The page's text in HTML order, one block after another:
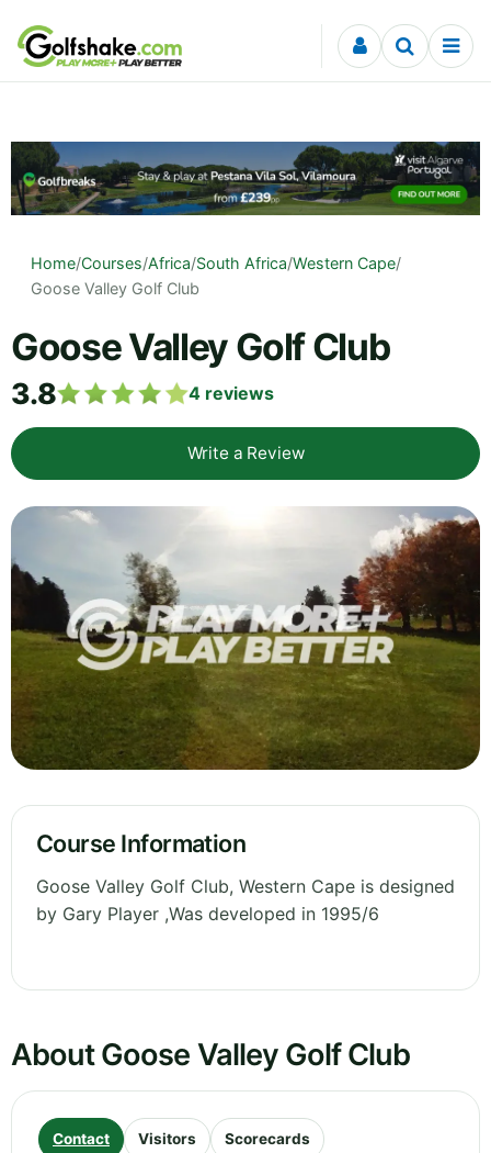
Skip to content
Home/Courses/Africa/South Africa/Western Cape/
Goose Valley Golf Club
Goose Valley Golf Club
3.8 4 reviews
Write a Review
Course Information
Goose Valley Golf Club, Western Cape is designed
by Gary Player ,Was developed in 1995/6
About Goose Valley Golf Club
Contact Visitors Scorecards